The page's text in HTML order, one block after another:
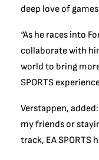
deep love of
“As he races into
collaborate with
world to bring
SPORTS
Verstappen,
my friends or
track, EA SPORTS